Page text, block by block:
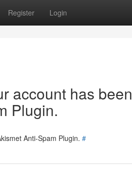
Register Login
account has been
Plugin.
Anti-Spam Plugin. #